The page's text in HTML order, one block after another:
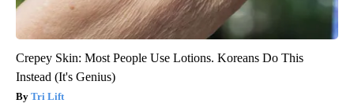
Crepey Skin: Most People Use Lotions. Koreans Do This
Instead (It's Genius)
Tri Lift